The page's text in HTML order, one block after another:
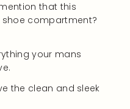
that this
compartment?
your mans
the clean and sleek